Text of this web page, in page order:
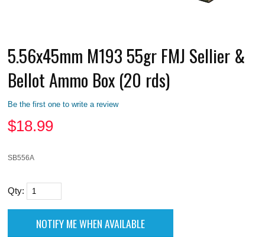
5.56x45mm M193 55gr FMJ Sellier &
Bellot Ammo Box (20 rds)
Be the first one to write a review
$18.99
SB556A
Qty: